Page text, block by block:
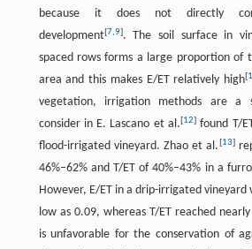
because it does not directly
development[7,9]. The soil surface in
spaced rows forms a large proportion of
area and this makes E/ET relatively high[
vegetation, irrigation methods are a
consider in E. Lascano et al.[12] found T/
flood-irrigated vineyard. Zhao et al. [13]
46%–62% and T/ET of 40%–43% in a
However, E/ET in a drip-irrigated vineyard
low as 0.09, whereas T/ET reached
is unfavorable for the conservation of